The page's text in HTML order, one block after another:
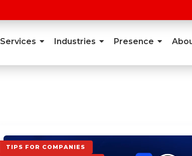
Services Industries Presence
TIPS FOR COMPANIES